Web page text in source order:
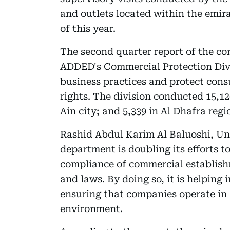
and outlets located within the
of this year.
The second quarter report of the
ADDED's Commercial Protection
business practices and protect
rights. The division conducted
Ain city; and 5,339 in Al Dhafra
Rashid Abdul Karim Al Baluoshi,
department is doubling its efforts
compliance of commercial
and laws. By doing so, it is helping
ensuring that companies operate
environment.